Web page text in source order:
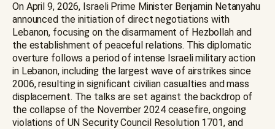
On April 9, 2026, Israeli Prime Minister Benjamin Netanyahu
announced the initiation of direct negotiations with
Lebanon, focusing on the disarmament of Hezbollah and
the establishment of peaceful relations. This diplomatic
overture follows a period of intense Israeli military action
in Lebanon, including the largest wave of airstrikes since
2006, resulting in significant civilian casualties and mass
displacement. The talks are set against the backdrop of
the collapse of the November 2024 ceasefire, ongoing
violations of UN Security Council Resolution 1701, and